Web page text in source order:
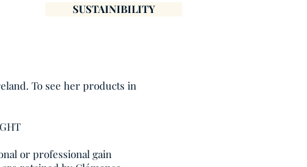
SUSTAINIBILITY
To see her products in
or professional gain